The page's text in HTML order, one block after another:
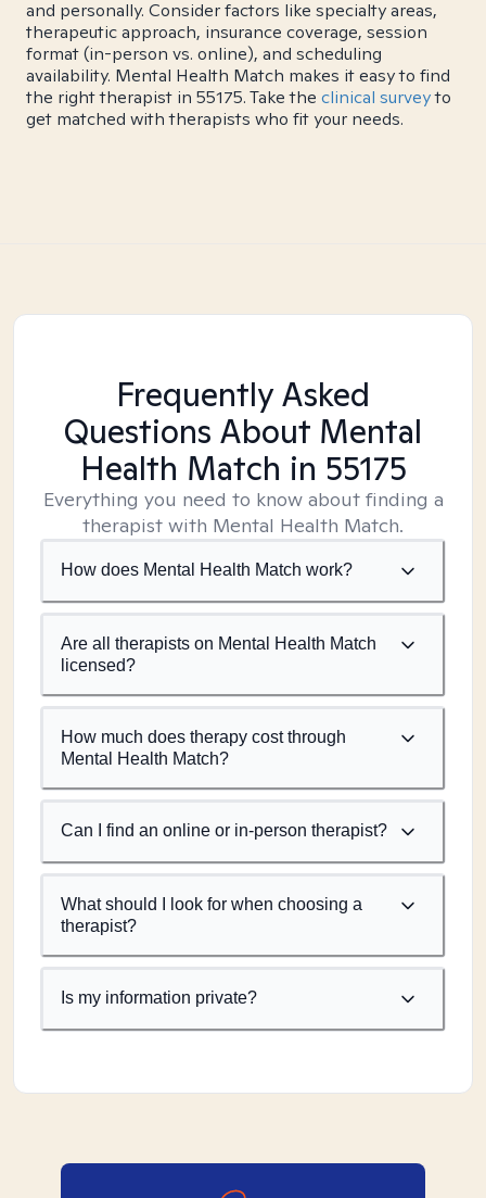
and personally. Consider factors like specialty areas,
therapeutic approach, insurance coverage, session
format (in-person vs. online), and scheduling
availability. Mental Health Match makes it easy to find
the right therapist in 55175. Take the clinical surveyto
get matched with therapists who fit your needs.
Frequently Asked
Questions About Mental
Health Match in 55175
Everything you need to know about finding a
therapist with Mental Health Match.
How does Mental Health Match work?
Are all therapists on Mental Health Match
licensed?
How much does therapy cost through
Mental Health Match?
Can I find an online or in-person therapist?
What should I look for when choosing a
therapist?
Is my information private?